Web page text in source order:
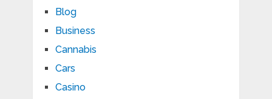
Blog
Business
Cannabis
Cars
Casino